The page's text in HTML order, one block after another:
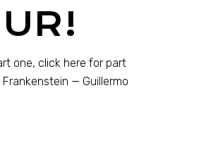
one, click here for part
— Guillermo